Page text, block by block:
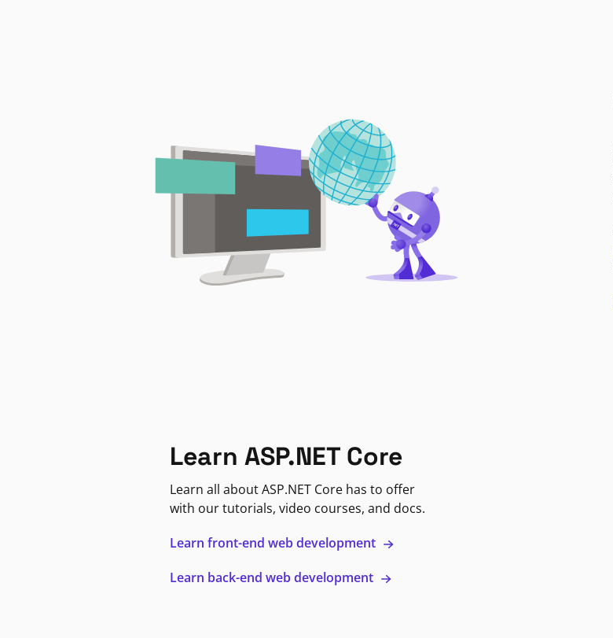
Learn ASP.NET Core
Learn all about ASP.NET Core has to offer
with our tutorials, video courses, and docs.
Learn front-end web development
Learn back-end web development